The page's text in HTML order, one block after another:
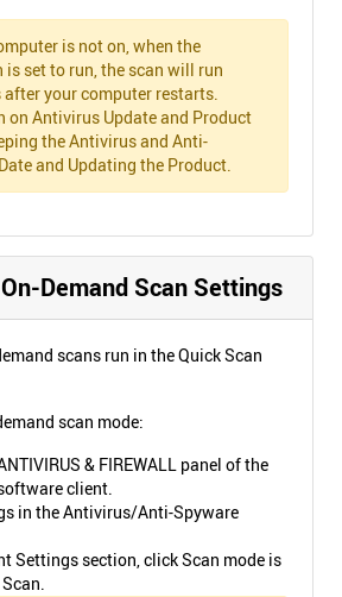
is not on, when the
is set to run, the scan will run
your computer restarts.
on Antivirus Update and Product
the Antivirus and Anti-
and Updating the Product.
Demand Scan Settings
scans run in the Quick Scan
scan mode:
& FIREWALL panel of the
client.
in the Antivirus/Anti-Spyware
Settings section, click Scan mode is